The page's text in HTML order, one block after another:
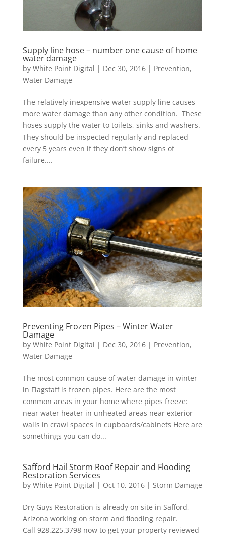
Supply line hose – number one cause of home
water damage
by White Point Digital | Dec 30, 2016| Prevention,
Water Damage
The relatively inexpensive water supply line causes
more water damage than any other condition. These
hoses supply the water to toilets, sinks and washers.
They should be inspected regularly and replaced
every 5 years even if they don’t show signs of
failure....
Preventing Frozen Pipes – Winter Water
Damage
by White Point Digital | Dec 30, 2016| Prevention,
Water Damage
The most common cause of water damage in winter
in Flagstaff is frozen pipes. Here are the most
common areas in your home where pipes freeze:
near water heater in unheated areas near exterior
walls in crawl spaces in cupboards/cabinets Here are
somethings you can do...
Safford Hail Storm Roof Repair and Flooding
Restoration Services
by White Point Digital | Oct 10, 2016| Storm Damage
Dry Guys Restoration is already on site in Safford,
Arizona working on storm and flooding repair.
Call 928.225.3798 now to get your property reviewed